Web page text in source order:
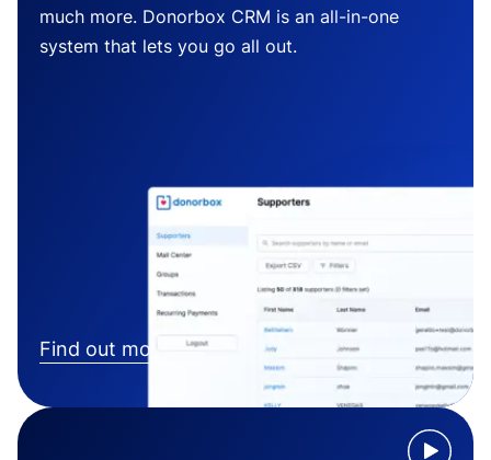
much more. Donorbox CRM is an all-in-one
system that lets you go all out.
Find out more